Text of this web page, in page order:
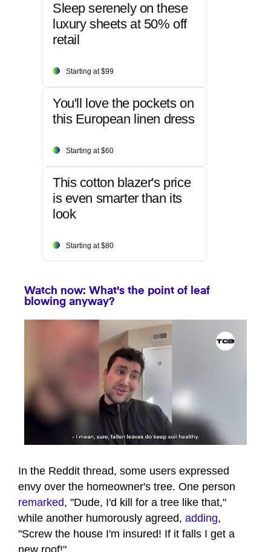
Sleep serenely on these
luxury sheets at 50% off
retail
Starting at $99
You'll love the pockets on
this European linen dress
Starting at $60
This cotton blazer's price
is even smarter than its
look
Starting at $80
Watch now: What's the point of leaf
blowing anyway?
of
seconds
In the Reddit thread, some users expressed
envy over the homeowner's tree. One person
remarked, "Dude, I'd kill for a tree like that,"
while another humorously agreed, adding,
"Screw the house I'm insured! If it falls I get a